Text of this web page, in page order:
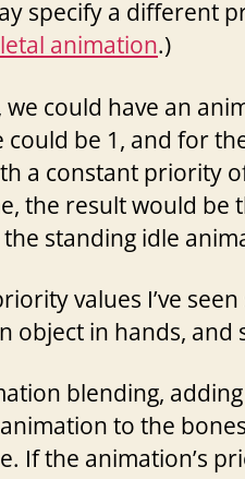
specify a different
animation.)
we could have an
be 1, and for
a constant priority
the result would be
standing idle
values I’ve
object in hands, and
blending,
to the
If the animation’s